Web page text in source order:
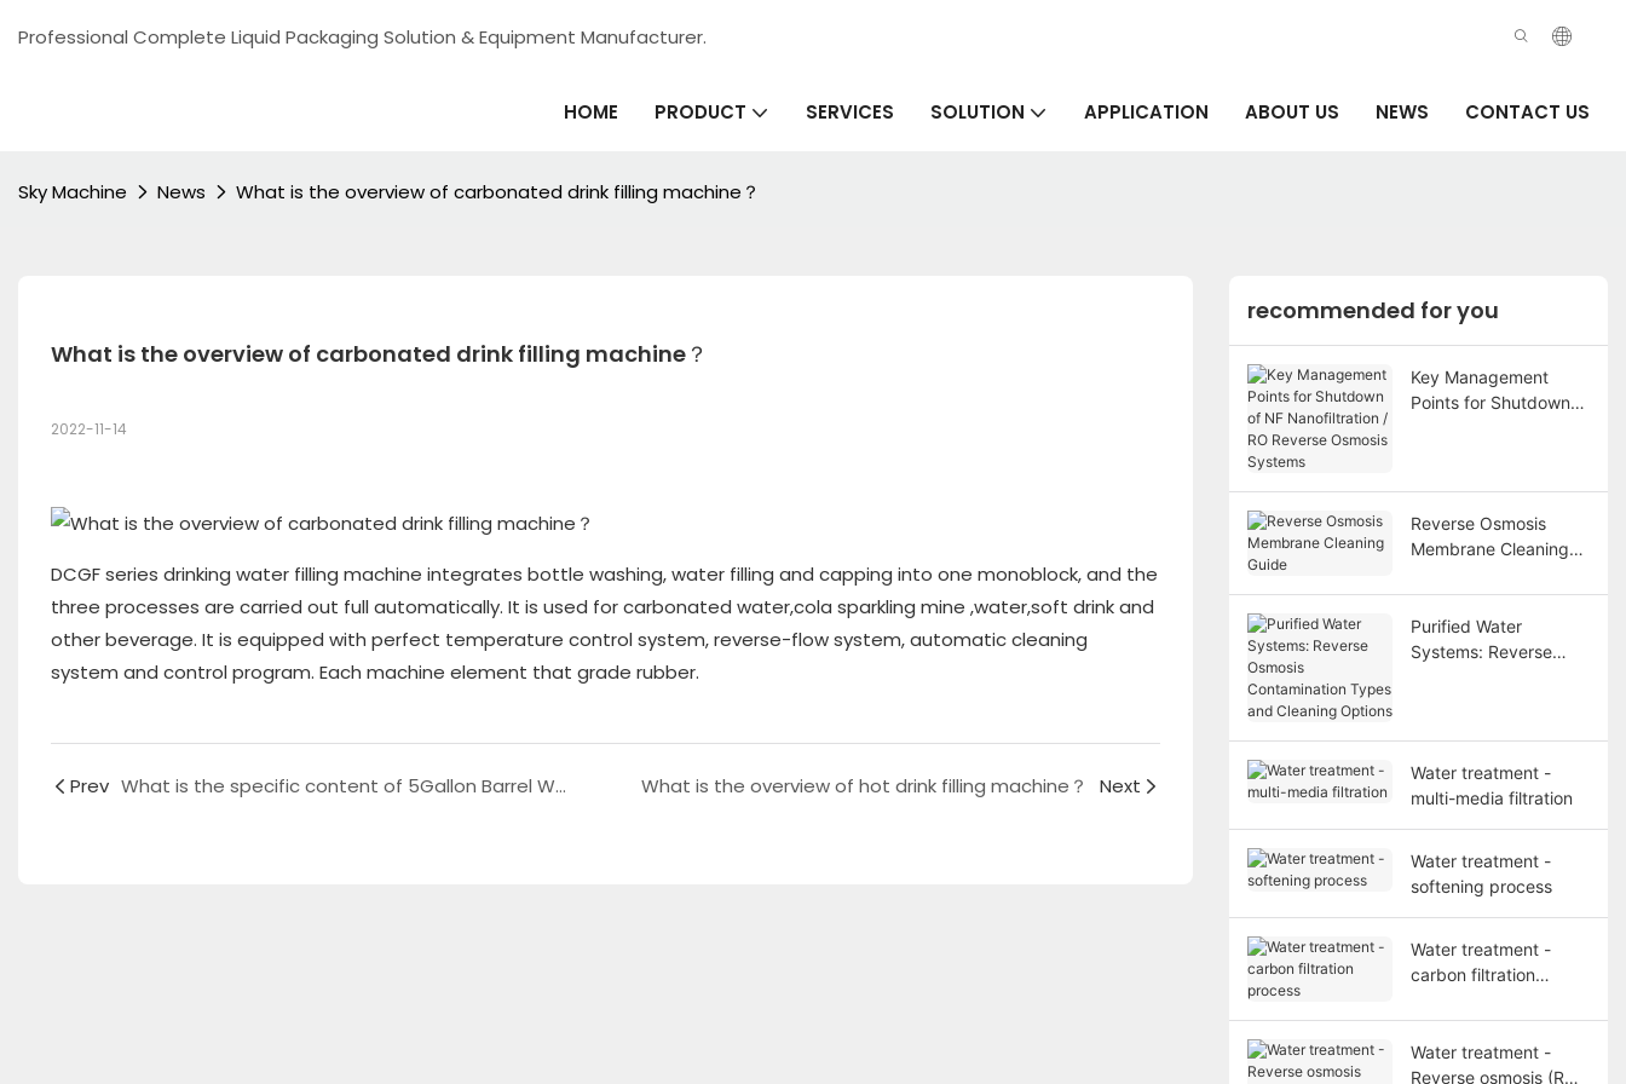
Professional Complete Liquid Packaging Solution & Equipment Manufacturer.
HOME PRODUCT SERVICES SOLUTION APPLICATION ABOUT US NEWS CONTACT US
Sky Machine News What is the overview of carbonated drink filling machine？
What is the overview of carbonated drink filling machine？
2022-11-14
DCGF series drinking water filling machine integrates bottle washing, water filling and capping into one monoblock, and the
three processes are carried out full automatically. It is used for carbonated water,cola sparkling mine ,water,soft drink and
other beverage. It is equipped with perfect temperature control system, reverse-flow system, automatic cleaning
system and control program. Each machine element that grade rubber.
Prev What is the specific content of 5Gallon Barrel Water Production Line？ What is the overview of hot drink filling machine？ Next
recommended for you
Key Management
Points for Shutdown
Reverse Osmosis
Membrane Cleaning
Purified Water
Systems: Reverse
Water treatment -
multi-media filtration
Water treatment -
softening process
Water treatment -
carbon filtration
Water treatment -
Reverse osmosis (RO)